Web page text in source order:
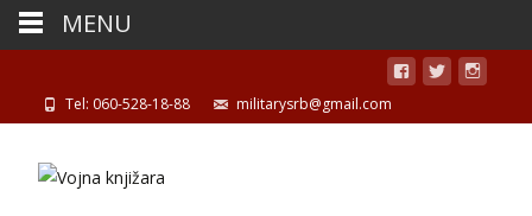
Tel: 060-528-18-88 militarysrb@gmail.com
MENU